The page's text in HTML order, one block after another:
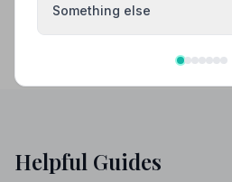
Helpful Guides
Something else